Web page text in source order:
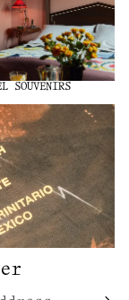
SOUVENIRS